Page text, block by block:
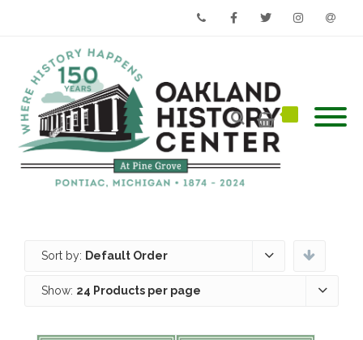
Sort by: Default Order
Show: 24 Products per page